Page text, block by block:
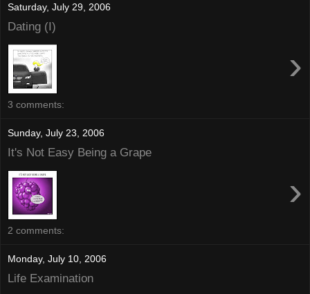
Saturday, July 29, 2006
Dating (I)
›
3 comments:
Sunday, July 23, 2006
It's Not Easy Being a Grape
›
2 comments:
Monday, July 10, 2006
Life Examination